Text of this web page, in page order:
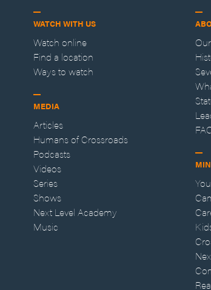
WATCH WITH US
Watch online
Find a location
Ways to watch
MEDIA
Articles
Humans of Crossroads
Podcasts
Videos
Series
Shows
Next Level Academy
Music